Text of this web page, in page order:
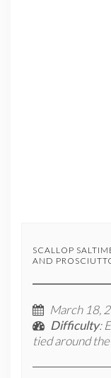
SCALLOP
AND
March 18,
Difficulty:
tied around